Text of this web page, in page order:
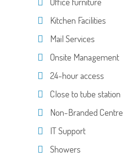
Kitchen Facilities
Mail Services
Onsite Management
24-hour access
Close to tube station
Non-Branded Centre
IT Support
Showers